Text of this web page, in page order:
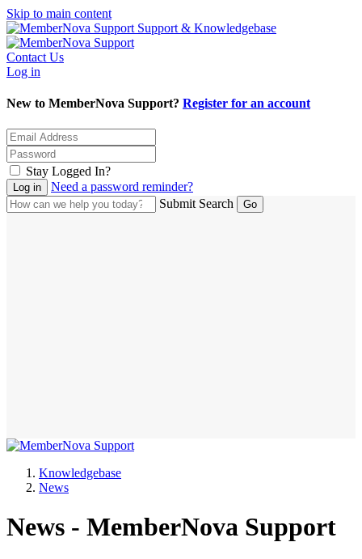
Skip to main content
Support & Knowledgebase
Contact Us
Log in
New to MemberNova Support? Register for an account
Stay Logged In?
Need a password reminder?
Submit Search
Knowledgebase
News
News - MemberNova Support